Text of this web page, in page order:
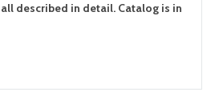
described in detail. Catalog is in